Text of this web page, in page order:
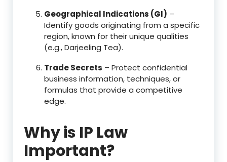
Geographical Indications (GI) –
Identify goods originating from a specific
region, known for their unique qualities
(e.g., Darjeeling Tea).
Trade Secrets – Protect confidential
business information, techniques, or
formulas that provide a competitive
edge.
Why is IP Law
Important?